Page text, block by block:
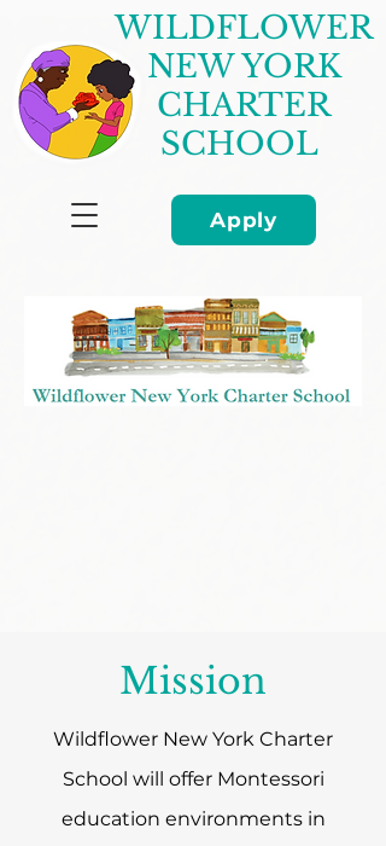
Apply
WILDFLOWER
NEW YORK
CHARTER
SCHOOL
Mission
Wildflower New York Charter
School will offer Montessori
education environments in